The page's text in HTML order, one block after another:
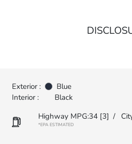
Exterior :
Blue
Interior :
Black
Highway MPG:34 [3] /
*EPA ESTIMATED